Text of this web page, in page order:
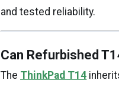
and tested reliability.
Can Refurbished
The ThinkPad T14